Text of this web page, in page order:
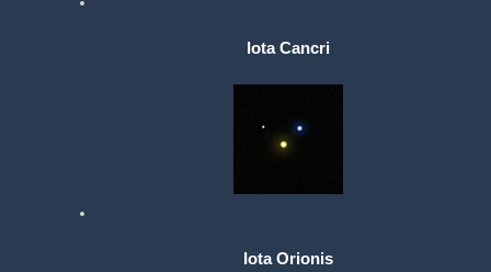
Iota Cancri
Iota Orionis